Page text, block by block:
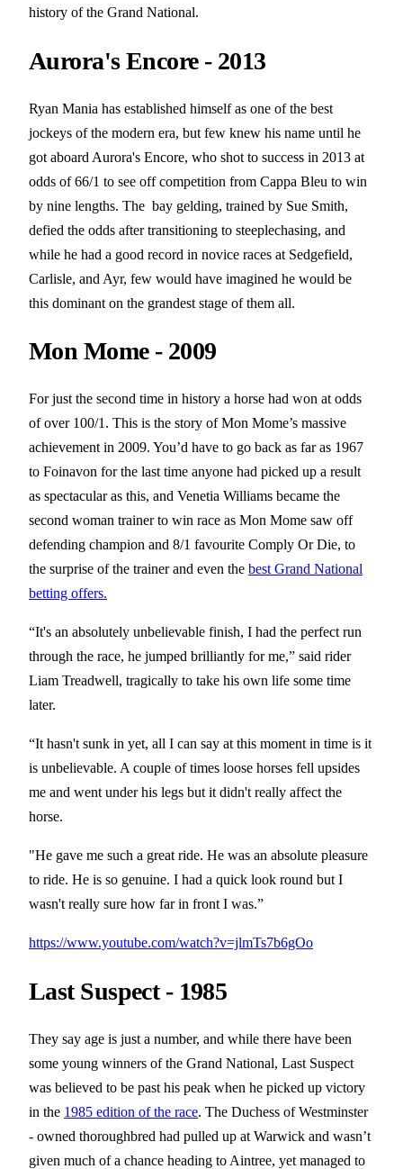
history of the Grand National.
Aurora's Encore - 2013
Ryan Mania has established himself as one of the best
jockeys of the modern era, but few knew his name until he
got aboard Aurora's Encore, who shot to success in 2013 at
odds of 66/1 to see off competition from Cappa Bleu to win
by nine lengths. The bay gelding, trained by Sue Smith,
defied the odds after transitioning to steeplechasing, and
while he had a good record in novice races at Sedgefield,
Carlisle, and Ayr, few would have imagined he would be
this dominant on the grandest stage of them all.
Mon Mome - 2009
For just the second time in history a horse had won at odds
of over 100/1. This is the story of Mon Mome’s massive
achievement in 2009. You’d have to go back as far as 1967
to Foinavon for the last time anyone had picked up a result
as spectacular as this, and Venetia Williams became the
second woman trainer to win race as Mon Mome saw off
defending champion and 8/1 favourite Comply Or Die, to
the surprise of the trainer and even the best Grand National
betting offers.
“It's an absolutely unbelievable finish, I had the perfect run
through the race, he jumped brilliantly for me,” said rider
Liam Treadwell, tragically to take his own life some time
later.
“It hasn't sunk in yet, all I can say at this moment in time is it
is unbelievable. A couple of times loose horses fell upsides
me and went under his legs but it didn't really affect the
horse.
"He gave me such a great ride. He was an absolute pleasure
to ride. He is so genuine. I had a quick look round but I
wasn't really sure how far in front I was.”
https://www.youtube.com/watch?v=jlmTs7b6gOo
Last Suspect - 1985
They say age is just a number, and while there have been
some young winners of the Grand National, Last Suspect
was believed to be past his peak when he picked up victory
in the 1985 edition of the race. The Duchess of Westminster
- owned thoroughbred had pulled up at Warwick and wasn’t
given much of a chance heading to Aintree, yet managed to